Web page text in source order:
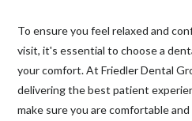
To ensure you feel relaxed and
visit, it's essential to choose a
your comfort. At Friedler Dental
delivering the best patient
make sure you are comfortable